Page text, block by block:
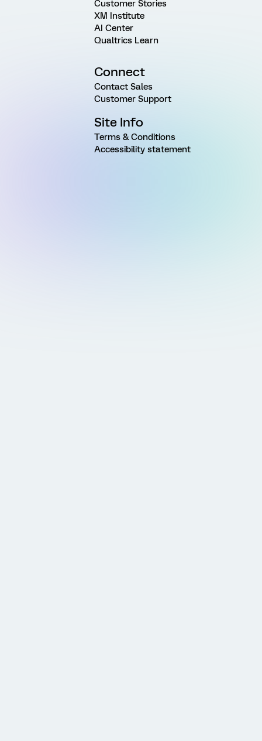
Customer Stories
XM Institute
AI Center
Qualtrics Learn
Connect
Contact Sales
Customer Support
Site Info
Terms & Conditions
Accessibility statement